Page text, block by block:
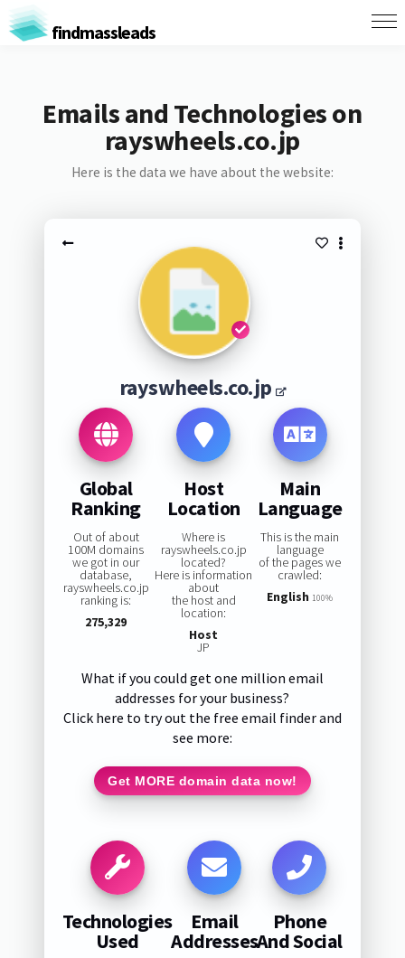
findmassleads
Emails and Technologies on
rayswheels.co.jp
Here is the data we have about the website:
rayswheels.co.jp
Global
Ranking
Out of about
100M domains
we got in our
database,
rayswheels.co.jp
ranking is:
275,329
Host
Location
Where is
rayswheels.co.jp
located?
Here is information
about
the host and
location:
Host
JP
Main
Language
This is the main
language
of the pages we
crawled:
English 100%
What if you could get one million email
addresses for your business?
Click here to try out the free email finder and
see more:
Get MORE domain data now!
Technologies
Used
Email
Addresses
Phone
And Social